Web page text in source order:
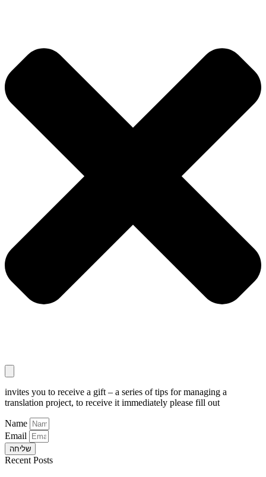
invites you to receive a gift – a series of tips for managing a
translation project, to receive it immediately please fill out
Name
Email
שליחה
Recent Posts